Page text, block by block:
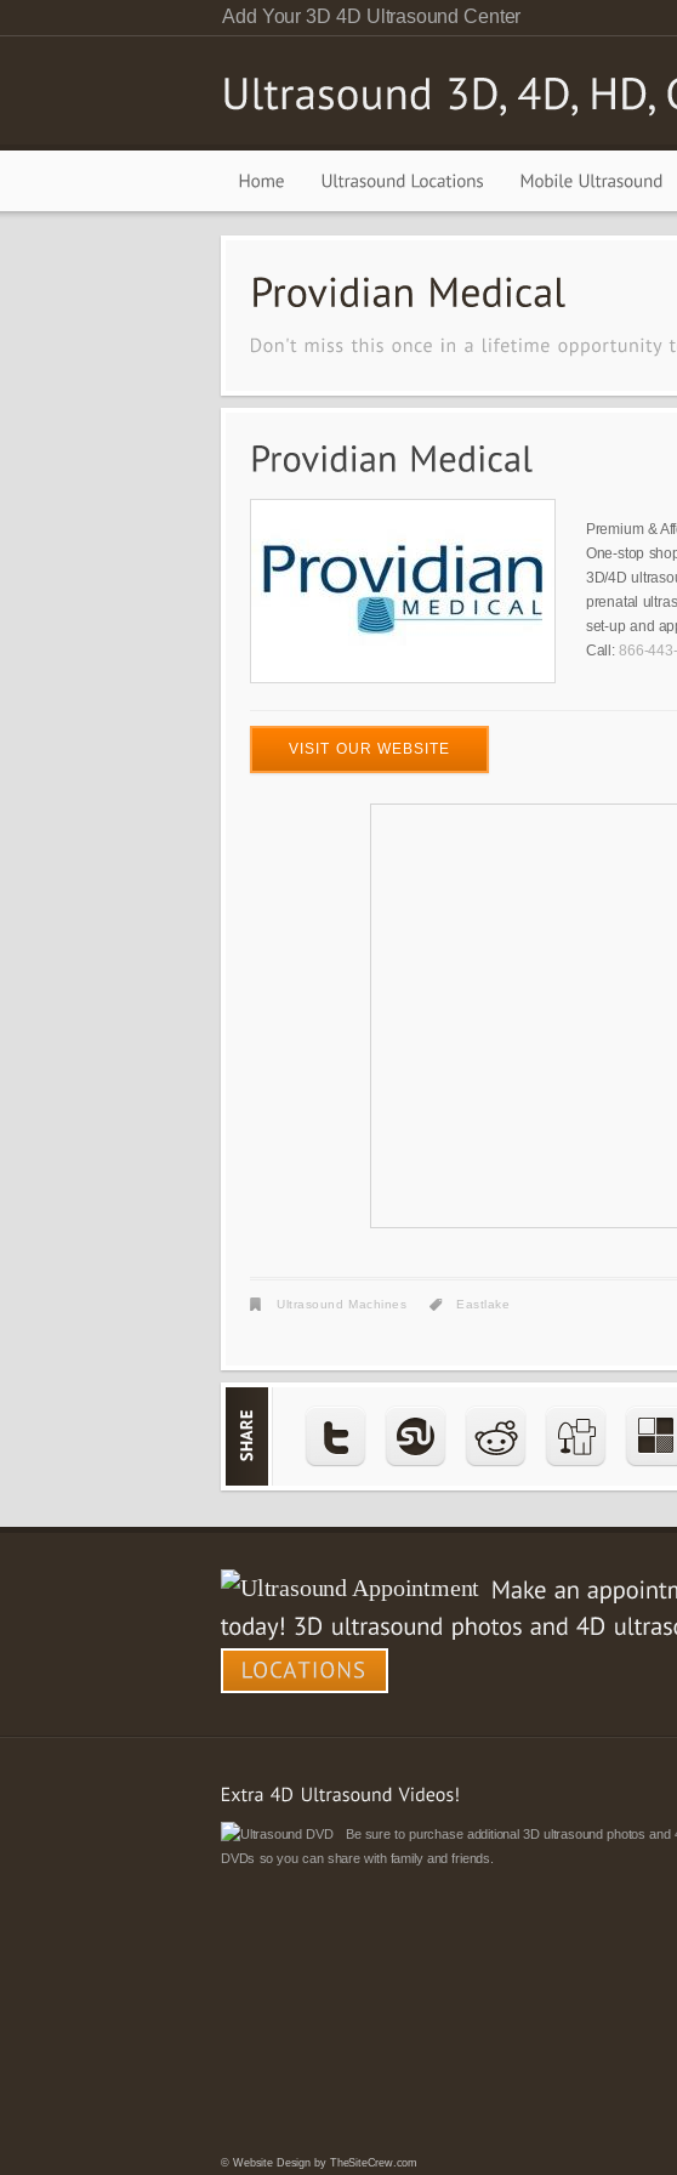
Add Your 3D 4D Ultrasound Center
Premium &
One-stop
3D/4D
prenatal
set-up and
Call:866-
VISIT OUR WEBSITE
Ultrasound Machines Eastlake
Be sure to purchase additional 3D ultrasound photos and
DVDs so you can share with family and friends.
©Website Design by TheSiteCrew.com